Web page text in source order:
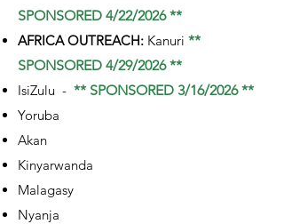
SPONSORED 4/22/2026 **
AFRICA OUTREACH: Kanuri **
SPONSORED 4/29/2026 **
IsiZulu - ** SPONSORED 3/16/2026 **
Yoruba
Akan
Kinyarwanda
Malagasy
Nyanja